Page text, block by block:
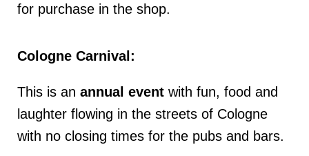
for purchase in the shop.
Cologne Carnival:
This is an annual event with fun, food and
laughter flowing in the streets of Cologne
with no closing times for the pubs and bars.